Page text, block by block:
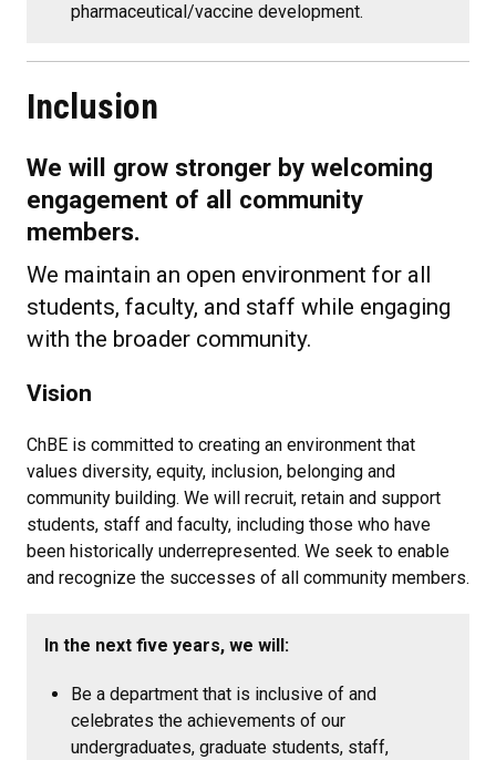
pharmaceutical/vaccine development.
Inclusion
We will grow stronger by welcoming
engagement of all community
members.
We maintain an open environment for all
students, faculty, and staff while engaging
with the broader community.
Vision
ChBE is committed to creating an environment that
values diversity, equity, inclusion, belonging and
community building. We will recruit, retain and support
students, staff and faculty, including those who have
been historically underrepresented. We seek to enable
and recognize the successes of all community members.
In the next five years, we will:
Be a department that is inclusive of and
celebrates the achievements of our
undergraduates, graduate students, staff,